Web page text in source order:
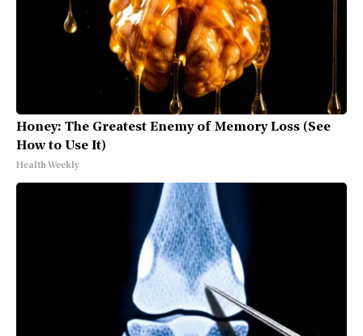
Honey: The Greatest Enemy of Memory Loss (See
How to Use It)
Health Weekly